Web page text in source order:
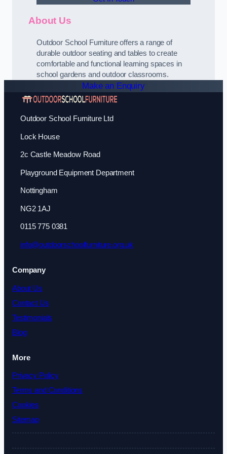
About Us
Outdoor School Furniture offers a range of
durable outdoor seating and tables to create
comfortable and functional learning spaces in
school gardens and outdoor classrooms.
Make an Enquiry
Outdoor School Furniture Ltd
Lock House
2c Castle Meadow Road
Playground Equipment Department
Nottingham
NG2 1AJ
0115 775 0381
info@outdoorschoolfurniture.org.uk
Company
About Us
Contact Us
Testimonials
Blog
More
Privacy Policy
Terms and Conditions
Cookies
Sitemap